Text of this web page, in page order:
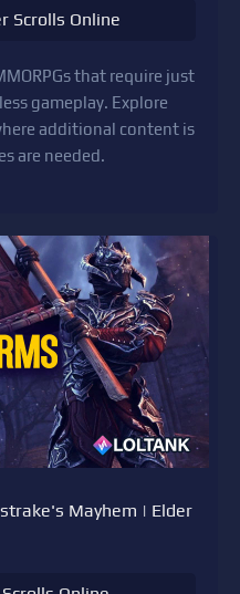
Scrolls Online
that require just
gameplay. Explore
additional content is
are needed.
Mayhem | Elder